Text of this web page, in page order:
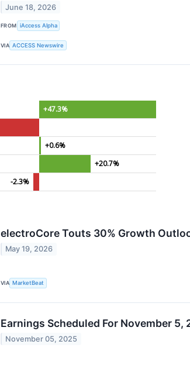
June 18, 2026
FROM iAccess Alpha
VIA ACCESS Newswire
+47.3%
+0.6%
+20.7%
-2.3%
electroCore Touts 30% Growth
May 19, 2026
VIA MarketBeat
Earnings Scheduled For November 5,
November 05, 2025